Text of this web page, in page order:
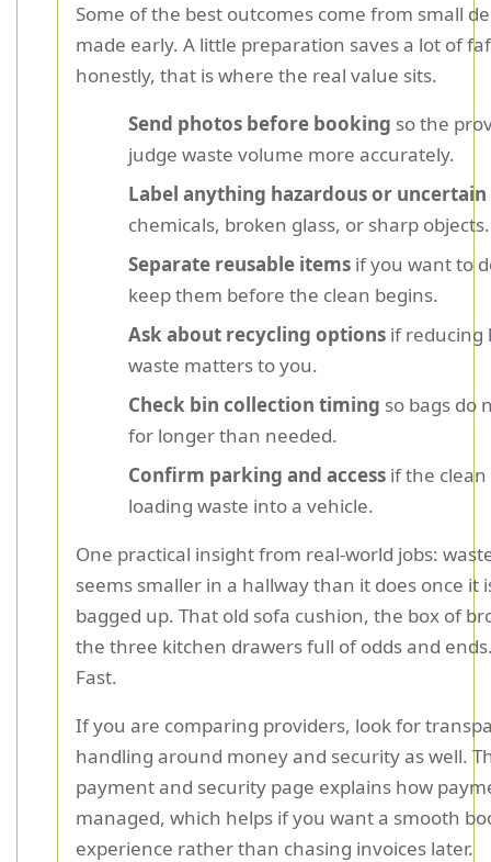
Some of the best outcomes come from small
made early. A little preparation saves a lot of
honestly, that is where the real value sits.
Send photos before booking so the
judge waste volume more accurately.
Label anything hazardous or uncertain
chemicals, broken glass, or sharp objects.
Separate reusable items if you want to
keep them before the clean begins.
Ask about recycling options if reducing
waste matters to you.
Check bin collection timing so bags do
for longer than needed.
Confirm parking and access if the
loading waste into a vehicle.
One practical insight from real-world jobs:
seems smaller in a hallway than it does once it
bagged up. That old sofa cushion, the box of
the three kitchen drawers full of odds and
Fast.
If you are comparing providers, look for
handling around money and security as well.
payment and security page explains how
managed, which helps if you want a smooth
experience rather than chasing invoices later.